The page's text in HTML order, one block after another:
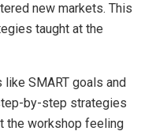
new markets. This
taught at the
SMART goals and
by-step strategies
the workshop feeling